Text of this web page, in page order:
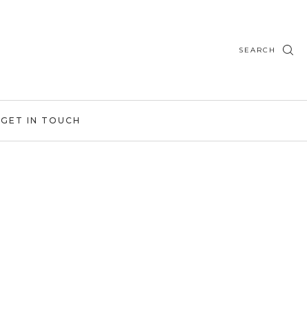
SEARCH
GET IN TOUCH